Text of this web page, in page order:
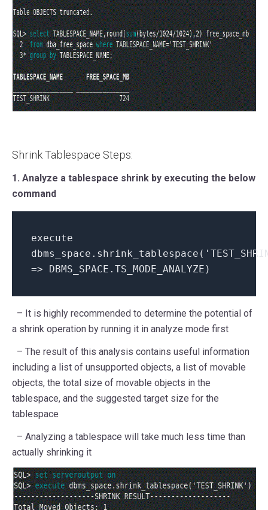
Shrink Tablespace Steps:
1. Analyze a tablespace shrink by executing the below
command
execute
=> DBMS_SPACE.TS_MODE_ANALYZE)
– It is highly recommended to determine the potential of
a shrink operation by running it in analyze mode first
– The result of this analysis contains useful information
including a list of unsupported objects, a list of movable
objects, the total size of movable objects in the
tablespace, and the suggested target size for the
tablespace
– Analyzing a tablespace will take much less time than
actually shrinking it